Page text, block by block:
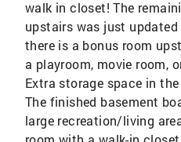
walk in closet! The
upstairs was just
there is a bonus room
a playroom, movie room,
Extra storage space in
The finished basement
large recreation/living